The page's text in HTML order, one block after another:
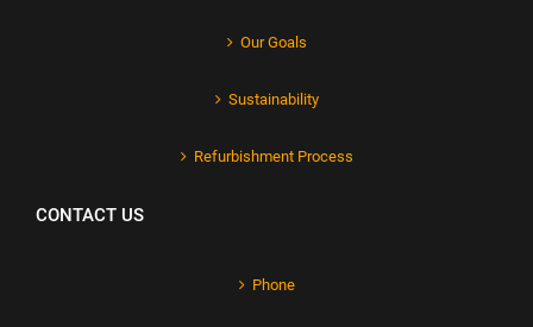
Our Goals
Sustainability
Refurbishment Process
CONTACT US
Phone